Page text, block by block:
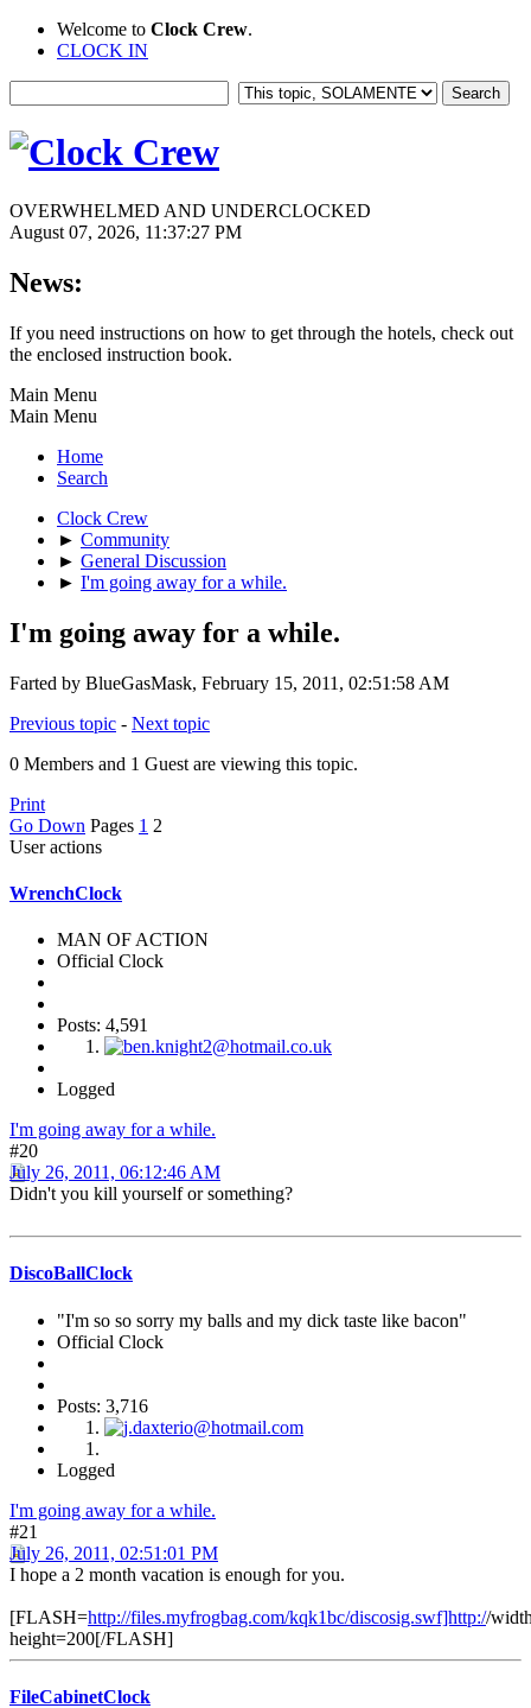
Welcome to Clock Crew.
CLOCK IN
OVERWHELMED AND UNDERCLOCKED
August 07, 2026, 11:37:27 PM
News:
If you need instructions on how to get through the hotels, check out
the enclosed instruction book.
Main Menu
Main Menu
Home
Search
Clock Crew
► Community
► General Discussion
► I'm going away for a while.
I'm going away for a while.
Farted by BlueGasMask, February 15, 2011, 02:51:58 AM
Previous topic - Next topic
0 Members and 1 Guest are viewing this topic.
Print
Go Down Pages 1 2
User actions
WrenchClock
MAN OF ACTION
Official Clock
Posts: 4,591
Logged
I'm going away for a while.
#20
July 26, 2011, 06:12:46 AM
Didn't you kill yourself or something?
DiscoBallClock
"I'm so so sorry my balls and my dick taste like bacon"
Official Clock
Posts: 3,716
Logged
I'm going away for a while.
#21
July 26, 2011, 02:51:01 PM
I hope a 2 month vacation is enough for you.
[FLASH=http://files.myfrogbag.com/kqk1bc/discosig.swf]http://
height=200[/FLASH]
FileCabinetClock